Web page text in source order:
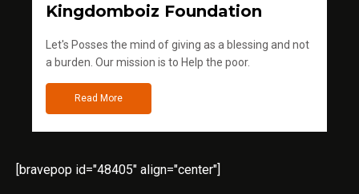
Kingdomboiz Foundation
Let's Posses the mind of giving as a blessing and not
a burden. Our mission is to Help the poor.
Read More
[bravepop id="48405" align="center"]